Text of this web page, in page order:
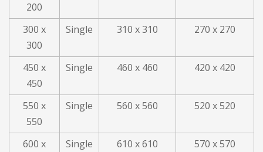
200
300 x
300
Single 310 x 310 270 x 270
450 x
450
Single 460 x 460 420 x 420
550 x
550
Single 560 x 560 520 x 520
600 x
Single 610 x 610 570 x 570